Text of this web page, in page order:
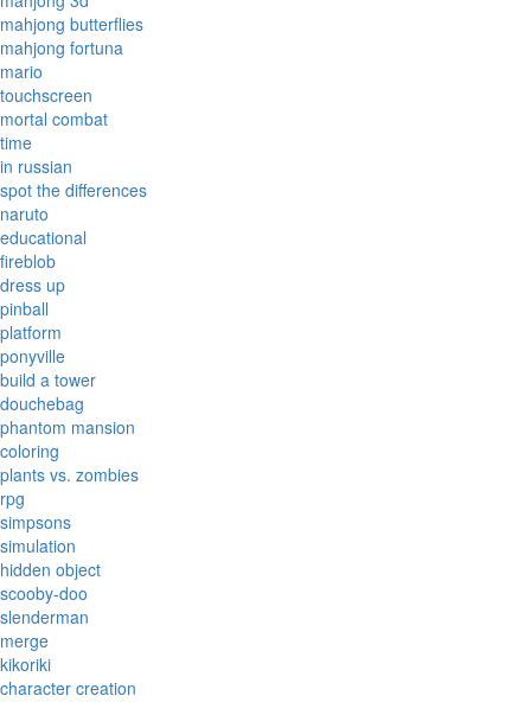
mahjong butterflies
mahjong fortuna
mario
touchscreen
mortal combat
time
in russian
spot the differences
naruto
educational
fireblob
dress up
pinball
platform
ponyville
build a tower
douchebag
phantom mansion
coloring
plants vs. zombies
rpg
simpsons
simulation
hidden object
scooby-doo
slenderman
merge
kikoriki
character creation